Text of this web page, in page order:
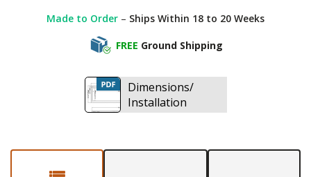
Made to Order – Ships Within 18 to 20 Weeks
FREE Ground Shipping
Dimensions/
Installation